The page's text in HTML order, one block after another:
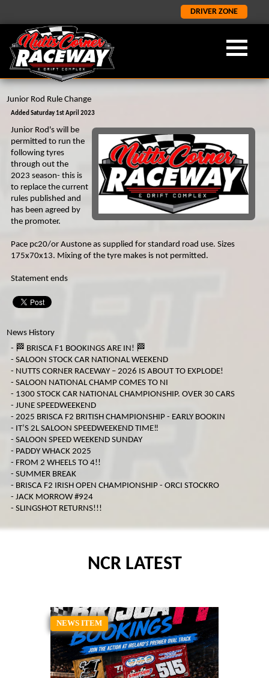
DRIVER ZONE
FORMULA 2
ORCI STOCK RODS
SALOON STOCK CARS
NATIONAL BANGERS
1400 STOCK CARS
JUNIOR RODS
LATEST NEWS
LATEST RESULTS
ABOUT US
NCR HISTORY
ADMISSION INFORMATION
SPONORSHIP AND CORPORATE
Junior Rod Rule Change
Added Saturday 1st April 2023
Junior Rod's will be
permitted to run the
following tyres
through out the
2023 season- this is
to replace the current
rules published and
has been agreed by
the promoter.
Pace pc20/or Austone as supplied for standard road use. Sizes
175x70x13. Mixing of the tyre makes is not permitted.
Statement ends
News History
- 🏁 BRISCA F1 BOOKINGS ARE IN! 🏁
-SALOON STOCK CAR NATIONAL WEEKEND
- NUTTS CORNER RACEWAY – 2026 IS ABOUT TO EXPLODE!
-SALOON NATIONAL CHAMP COMES TO NI
- 1300 STOCK CAR NATIONAL CHAMPIONSHIP. OVER 30 CARS
-JUNE SPEEDWEEKEND
-2025 BRISCA F2 BRITISH CHAMPIONSHIP - EARLY BOOKIN
- IT’S 2L SALOON SPEEDWEEKEND TIME‼️
-SALOON SPEED WEEKEND SUNDAY
- PADDY WHACK 2025
- FROM 2 WHEELS TO 4!!
-SUMMER BREAK
- BRISCA F2 IRISH OPEN CHAMPIONSHIP - ORCI STOCKRO
-JACK MORROW #924
-SLINGSHOT RETURNS!!!
NCR LATEST
NEWS ITEM